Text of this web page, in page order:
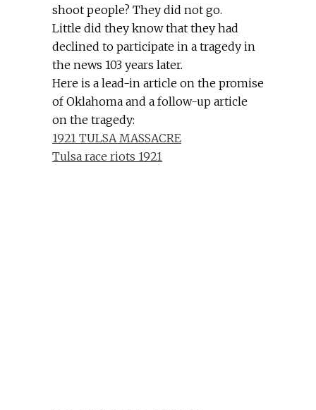
shoot people? They did not go.
Little did they know that they had
declined to participate in a tragedy in
the news 103 years later.
Here is a lead-in article on the promise
of Oklahoma and a follow-up article
on the tragedy:
1921 TULSA MASSACRE
Tulsa race riots 1921